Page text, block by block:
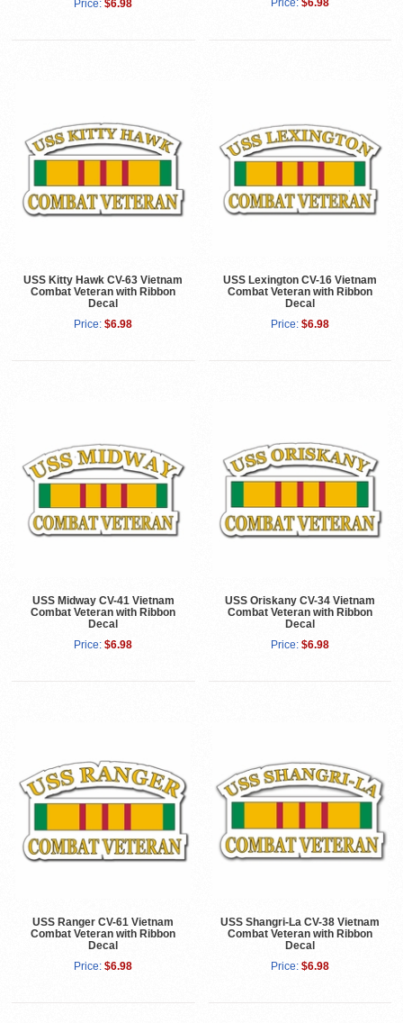
Price: $6.98
USS Kitty Hawk CV-63 Vietnam
Combat Veteran with Ribbon
Decal
Price: $6.98
USS Lexington CV-16 Vietnam
Combat Veteran with Ribbon
Decal
Price: $6.98
USS Midway CV-41 Vietnam
Combat Veteran with Ribbon
Decal
Price: $6.98
USS Oriskany CV-34 Vietnam
Combat Veteran with Ribbon
Decal
Price: $6.98
USS Ranger CV-61 Vietnam
Combat Veteran with Ribbon
Decal
Price: $6.98
USS Shangri-La CV-38 Vietnam
Combat Veteran with Ribbon
Decal
Price: $6.98